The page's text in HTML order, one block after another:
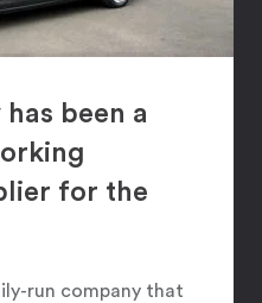
been a
for the
run company that